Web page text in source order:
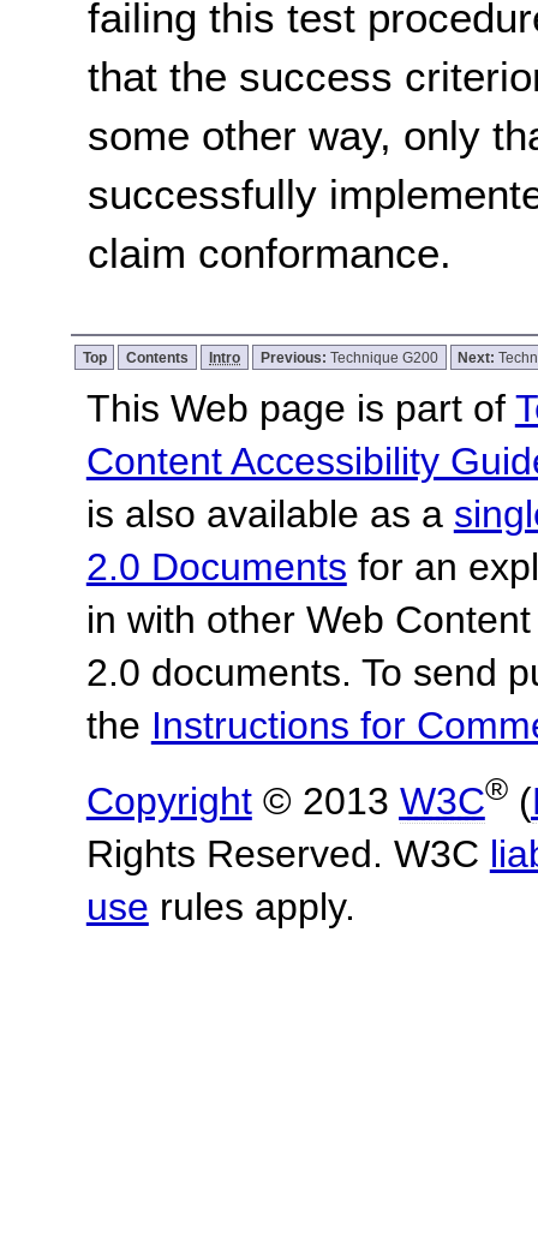
failing this test
that the success
some other way, only
successfully
claim conformance.
Top Contents Intro Previous: Technique G200 Next:
This Web page is part of
Content Accessibility
is also available as a
2.0 Documents for an
in with other Web
2.0 documents. To send
the Instructions for
Copyright© 2013 W3C®(
Rights Reserved. W3C
use rules apply.